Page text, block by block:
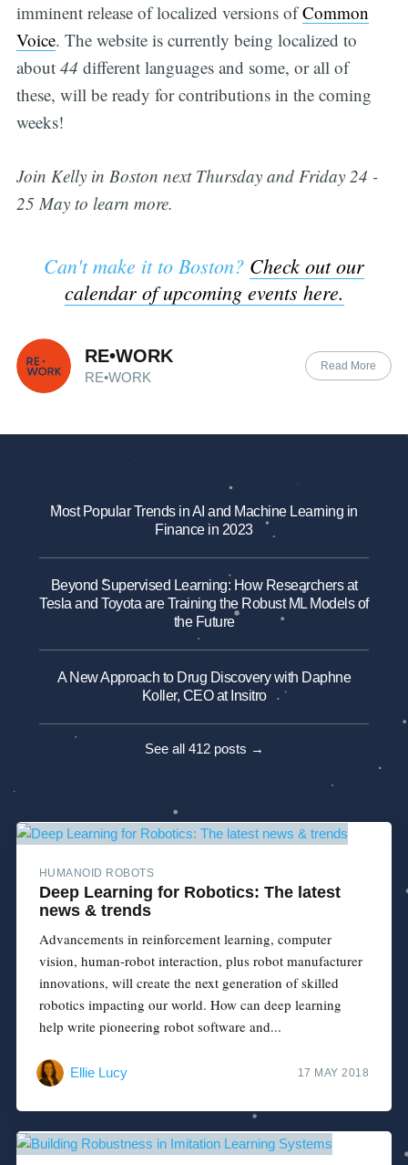
imminent release of localized versions ofCommon
Voice. The website is currently being localized to
about 44 different languages and some, or all of
these, will be ready for contributions in the coming
weeks!
Join Kelly in Boston next Thursday and Friday 24 -
25 May to learn more.
Can't make it to Boston? Check out our
calendar of upcoming events here.
RE•WORK
RE•WORK
Read More
Most Popular Trends in AI and Machine Learning in
Finance in 2023
Beyond Supervised Learning: How Researchers at
Tesla and Toyota are Training the Robust ML Models of
the Future
A New Approach to Drug Discovery with Daphne
Koller, CEO at Insitro
See all 412 posts →
HUMANOID ROBOTS
Deep Learning for Robotics: The latest
news & trends
Advancements in reinforcement learning, computer
vision, human-robot interaction, plus robot manufacturer
innovations, will create the next generation of skilled
robotics impacting our world. How can deep learning
help write pioneering robot software and...
Ellie Lucy 17 MAY 2018